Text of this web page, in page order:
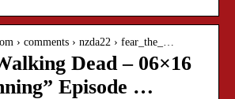
› comments › nzda22 › fear_the_…
Dead – 06×16
Episode …